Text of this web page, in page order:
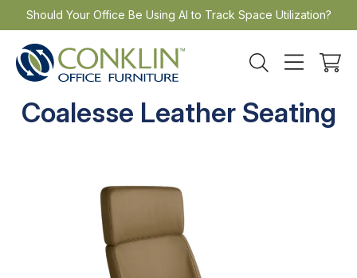
Skip
to
content
Should Your Office Be Using AI to Track Space Utilization?
Coalesse Leather Seating